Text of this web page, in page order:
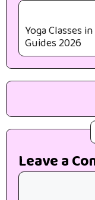
Yoga Classes
Guides 2026
Leave a
Comment